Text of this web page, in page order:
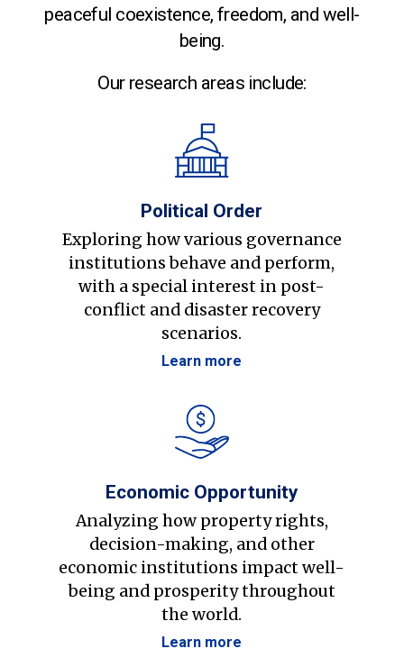
peaceful coexistence, freedom, and well-
being.
Our research areas include:
Political Order
Exploring how various governance
institutions behave and perform,
with a special interest in post-
conflict and disaster recovery
scenarios.
Learn more
Economic Opportunity
Analyzing how property rights,
decision-making, and other
economic institutions impact well-
being and prosperity throughout
the world.
Learn more